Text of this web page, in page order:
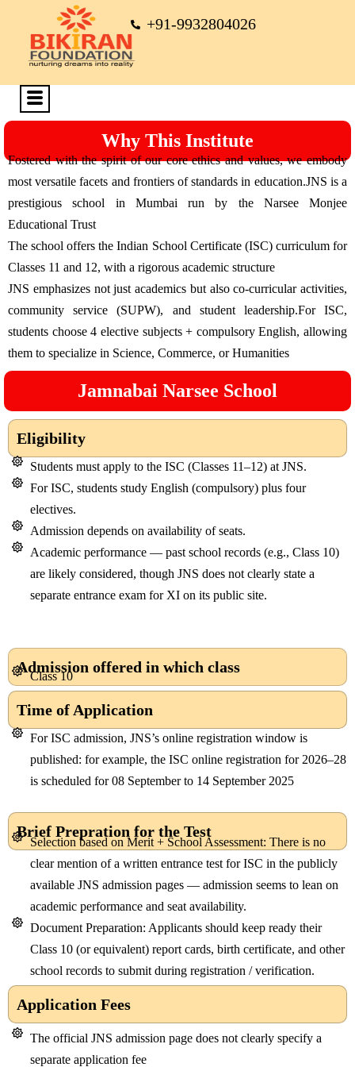
+91-9932804026
Why This Institute
Fostered with the spirit of our core ethics and values, we embody
most versatile facets and frontiers of standards in education.JNS is a
prestigious school in Mumbai run by the Narsee Monjee
Educational Trust
The school offers the Indian School Certificate (ISC) curriculum for
Classes 11 and 12, with a rigorous academic structure
JNS emphasizes not just academics but also co-curricular activities,
community service (SUPW), and student leadership.For ISC,
students choose 4 elective subjects + compulsory English, allowing
them to specialize in Science, Commerce, or Humanities
Jamnabai Narsee School
Eligibility
Admission offered in which class
Students must apply to the ISC (Classes 11–12) at JNS.
For ISC, students study English (compulsory) plus four
electives.
Admission depends on availability of seats.
Academic performance — past school records (e.g., Class 10)
are likely considered, though JNS does not clearly state a
separate entrance exam for XI on its public site.
Class 10
Time of Application
Brief Prepration for the Test
For ISC admission, JNS’s online registration window is
published: for example, the ISC online registration for 2026–28
is scheduled for 08 September to 14 September 2025
Selection based on Merit + School Assessment: There is no
clear mention of a written entrance test for ISC in the publicly
available JNS admission pages — admission seems to lean on
academic performance and seat availability.
Document Preparation: Applicants should keep ready their
Class 10 (or equivalent) report cards, birth certificate, and other
school records to submit during registration / verification.
Application Fees
The official JNS admission page does not clearly specify a
separate application fee